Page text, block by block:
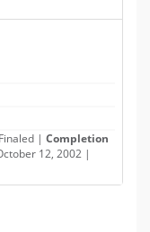
Finaled | Completion
12, 2002 |